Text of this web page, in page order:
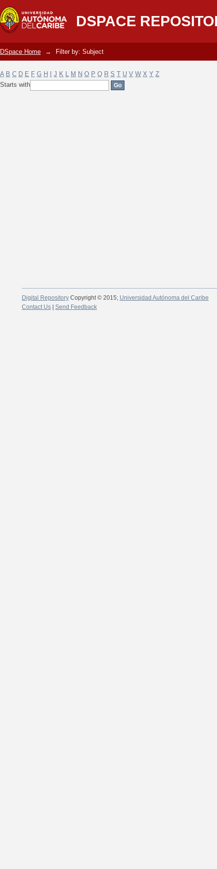
DSPACE
Filter by: Subject
DSpace Home → Filter by: Subject
A B C D E F G H J K L M N O P Q R S T U V W X Y Z
Starts with
Digital RepositoryCopyright © 2015; Universidad Autónoma del Caribe
Contact Us| Send Feedback